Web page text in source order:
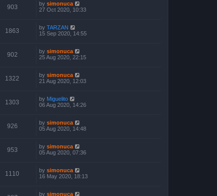
903 by simonuca
27 Oct 2020, 10:33
1863 by TARZAN
15 Sep 2020, 14:55
902 by simonuca
25 Aug 2020, 22:15
1322 by simonuca
21 Aug 2020, 12:03
1303 by Miguelito
06 Aug 2020, 14:26
926 by simonuca
05 Aug 2020, 14:48
953 by simonuca
05 Aug 2020, 07:36
1110 by simonuca
16 May 2020, 18:13
by simonuca